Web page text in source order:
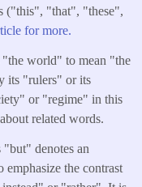
("this", "that", "these",
for more.
"the world" to mean "the
its "rulers" or its
or "regime" in this
about related words.
"but" denotes an
the contrast